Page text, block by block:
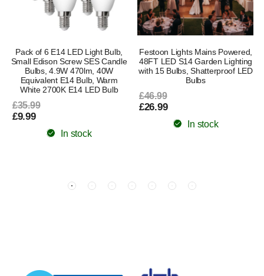
Pack of 6 E14 LED Light Bulb,
Small Edison Screw SES Candle
Bulbs, 4.9W 470lm, 40W
Equivalent E14 Bulb, Warm
White 2700K E14 LED Bulb
£35.99
£9.99
In stock
Festoon Lights Mains Powered,
48FT LED S14 Garden Lighting
with 15 Bulbs, Shatterproof LED
Bulbs
£46.99
£26.99
In stock